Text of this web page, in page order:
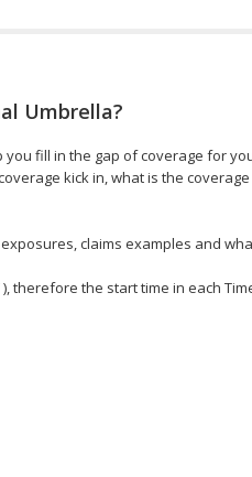
Umbrella?
fill in the gap of coverage for
kick in, what is the
claims examples and
therefore the start time in each